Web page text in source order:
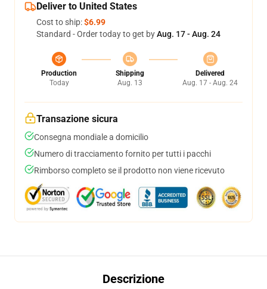
Deliver to United States
Cost to ship:$6.99
Standard - Order today to get byAug. 17 - Aug. 24
Production
Today
Shipping
Aug. 13
Delivered
Aug. 17 - Aug. 24
Transazione sicura
Consegna mondiale a domicilio
Numero di tracciamento fornito per tutti i pacchi
Rimborso completo se il prodotto non viene ricevuto
Descrizione